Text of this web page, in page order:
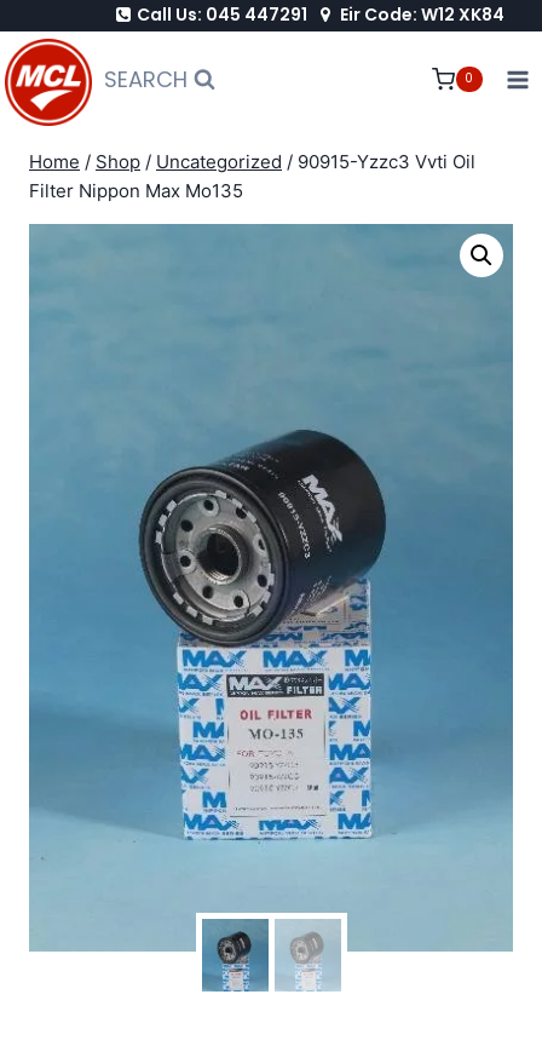
to
content
Call Us: 045 447291 Eir Code: W12 XK84
SEARCH 0
Home / Shop / Uncategorized / 90915-Yzzc3 Vvti Oil
Filter Nippon Max Mo135